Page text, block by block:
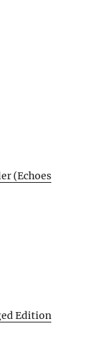
(Echoes
Edition